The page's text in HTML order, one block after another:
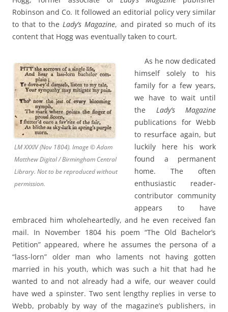
Robinson and Co. It followed an editorial policy very similar
to that to the Lady’s Magazine, and pirated so much of its
content that Hogg was eventually taken to court.
LM XXXIV (Nov 1804). Image © Adam
Matthew Digital / Birmingham Central
Library. Not to be reproduced without
permission.
As he now dedicated
himself solely to his
family for a few years,
we have to wait until
the Lady’s Magazine
publications for Webb
to resurface again, but
luckily here his work
found a permanent
home. The often
enthusiastic reader-
contributor community
appears to have
embraced him wholeheartedly, and he even received fan
mail. In November 1804 his poem “The Old Bachelor’s
Petition” appeared, where he assumes the persona of a
“lass-lorn” older man who laments not having gotten
married in his youth, which was such a hit that had he
wanted to and not already had a wife, our weaver could
have wed a spinster. Two sent lengthy replies in verse to
Webb, probably by way of the magazine’s publishers, in